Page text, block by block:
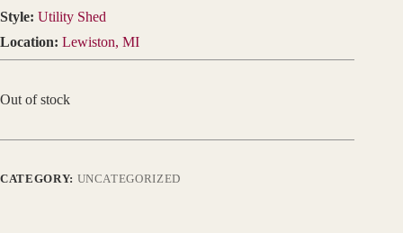
Style: Utility Shed
Location: Lewiston, MI
Out of stock
CATEGORY: UNCATEGORIZED